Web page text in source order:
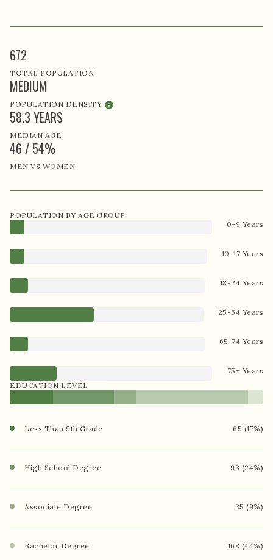
672
TOTAL POPULATION
MEDIUM
POPULATION DENSITY
58.3 YEARS
MEDIAN AGE
46 / 54%
MEN VS WOMEN
POPULATION BY AGE GROUP
0-9 Years
10-17 Years
18-24 Years
25-64 Years
65-74 Years
75+ Years
EDUCATION LEVEL
Less Than 9th Grade 65 (17%)
High School Degree 93 (24%)
Associate Degree 35 (9%)
Bachelor Degree 168 (44%)